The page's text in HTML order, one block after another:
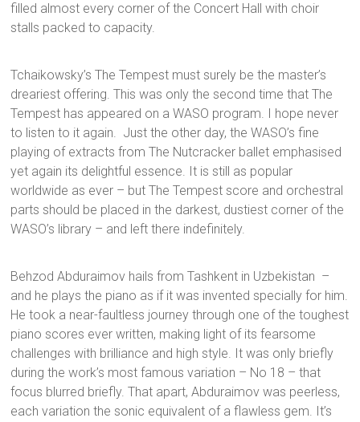
filled almost every corner of the Concert Hall with choir
stalls packed to capacity.
Tchaikowsky’s The Tempest must surely be the master’s
dreariest offering. This was only the second time that The
Tempest has appeared on a WASO program. I hope never
to listen to it again. Just the other day, the WASO’s fine
playing of extracts from The Nutcracker ballet emphasised
yet again its delightful essence. It is still as popular
worldwide as ever – but The Tempest score and orchestral
parts should be placed in the darkest, dustiest corner of the
WASO’s library – and left there indefinitely.
Behzod Abduraimov hails from Tashkent in Uzbekistan –
and he plays the piano as if it was invented specially for him.
He took a near-faultless journey through one of the toughest
piano scores ever written, making light of its fearsome
challenges with brilliance and high style. It was only briefly
during the work’s most famous variation – No 18 – that
focus blurred briefly. That apart, Abduraimov was peerless,
each variation the sonic equivalent of a flawless gem. It’s